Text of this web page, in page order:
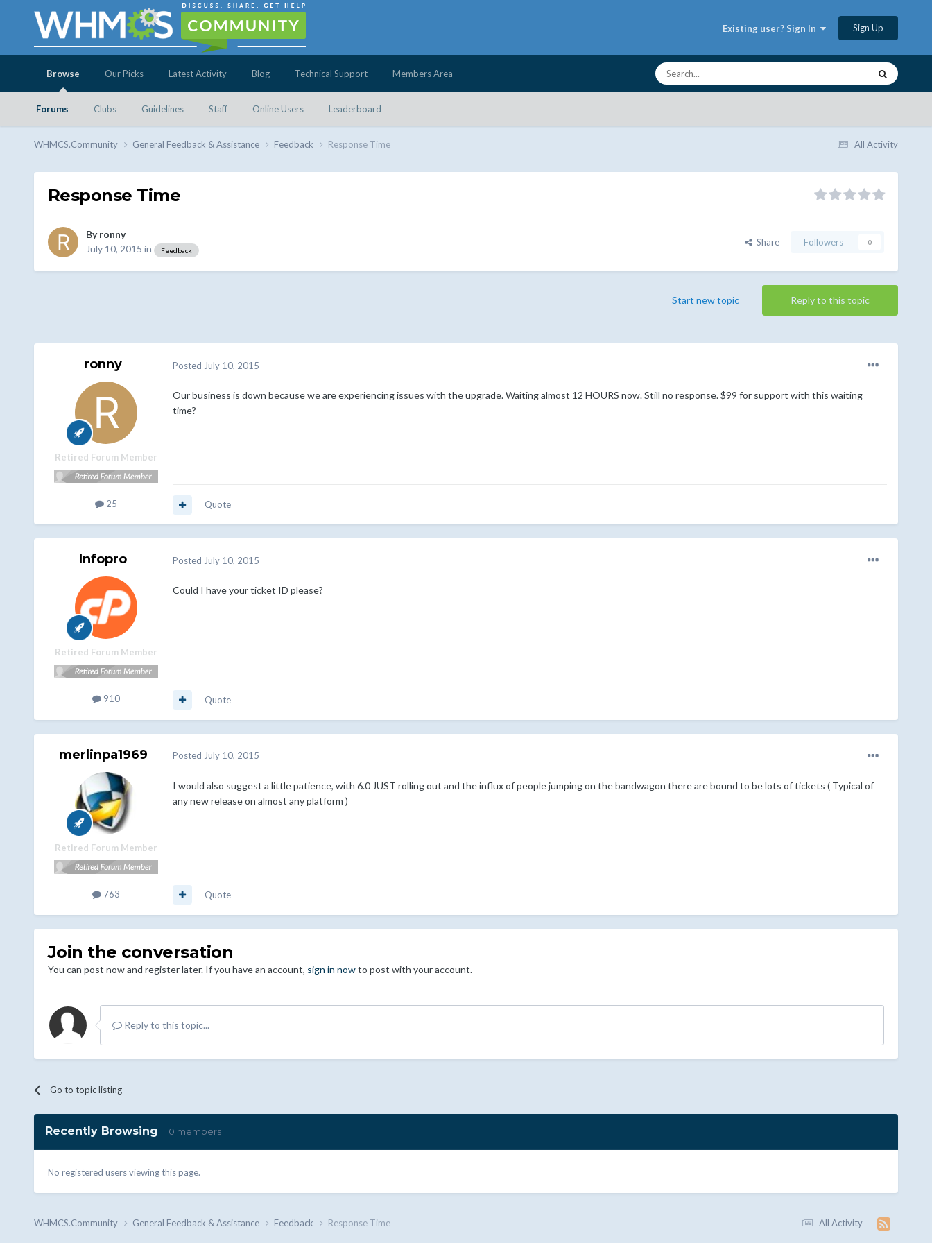
Existing user? Sign In Sign Up
Browse
Forums Clubs Guidelines Staff Online Users Leaderboard
Our Picks Latest Activity Blog Technical Support Members Area
All Activity
WHMCS.Community General Feedback & Assistance Feedback Response Time
Response Time
Byronny
July 10, 2015 in Feedback
Share Followers 0
Reply to this topic
Start new topic
ronny
Retired Forum Member
25
Posted July 10, 2015
Our business is down because we are experiencing issues with the upgrade. Waiting almost 12 HOURS now. Still no response. $99 for support with this waiting
time?
Quote
Infopro
Retired Forum Member
910
Posted July 10, 2015
Could I have your ticket ID please?
Quote
merlinpa1969
Retired Forum Member
763
Posted July 10, 2015
I would also suggest a little patience, with 6.0 JUST rolling out and the influx of people jumping on the bandwagon there are bound to be lots of tickets ( Typical of
any new release on almost any platform )
Quote
Join the conversation
You can post now and register later. If you have an account, sign in nowto post with your account.
Reply to this topic...
Go to topic listing
Recently Browsing 0 members
No registered users viewing this page.
All Activity
WHMCS.Community General Feedback & Assistance Feedback Response Time